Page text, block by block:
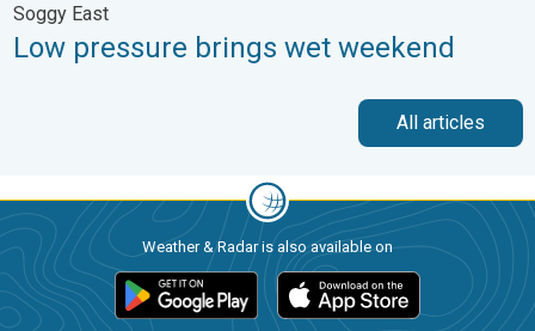
Soggy East
Low pressure brings wet weekend
All articles
Weather & Radar is also available on